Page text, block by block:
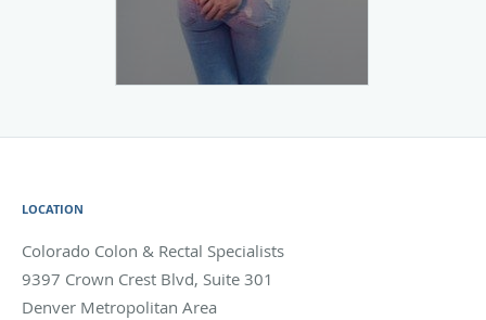
LOCATION
Colorado Colon & Rectal Specialists
9397 Crown Crest Blvd, Suite 301
Denver Metropolitan Area